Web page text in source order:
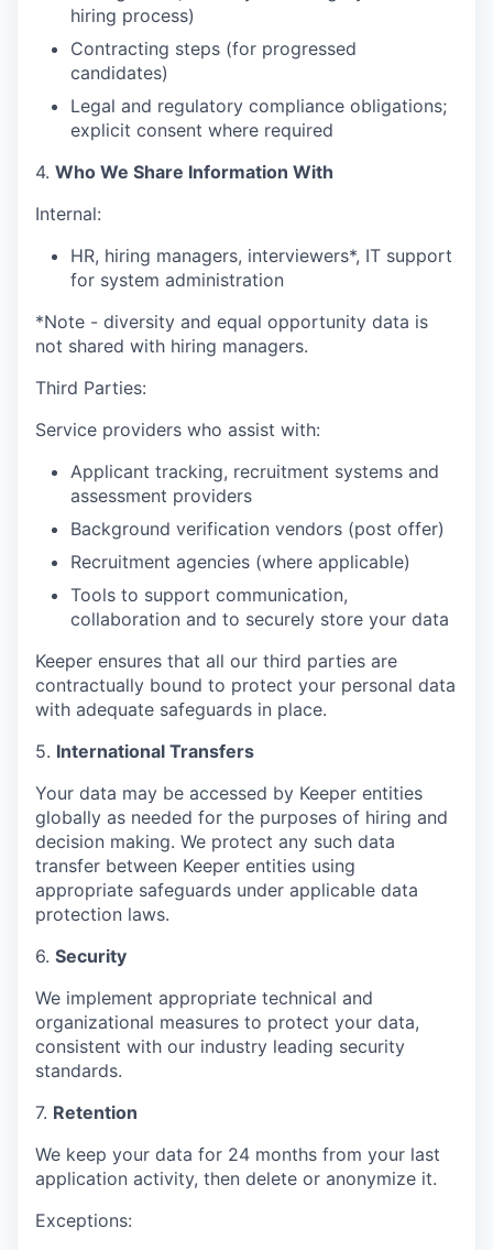
hiring process)
Contracting steps (for progressed
candidates)
Legal and regulatory compliance obligations;
explicit consent where required
4. Who We Share Information With
Internal:
HR, hiring managers, interviewers*, IT support
for system administration
*Note - diversity and equal opportunity data is
not shared with hiring managers.
Third Parties:
Service providers who assist with:
Applicant tracking, recruitment systems and
assessment providers
Background verification vendors (post offer)
Recruitment agencies (where applicable)
Tools to support communication,
collaboration and to securely store your data
Keeper ensures that all our third parties are
contractually bound to protect your personal data
with adequate safeguards in place.
5. International Transfers
Your data may be accessed by Keeper entities
globally as needed for the purposes of hiring and
decision making. We protect any such data
transfer between Keeper entities using
appropriate safeguards under applicable data
protection laws.
6. Security
We implement appropriate technical and
organizational measures to protect your data,
consistent with our industry leading security
standards.
7. Retention
We keep your data for 24 months from your last
application activity, then delete or anonymize it.
Exceptions: